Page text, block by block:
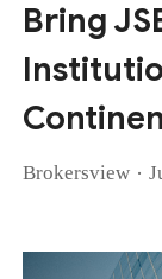
Bring
Brokersview ·